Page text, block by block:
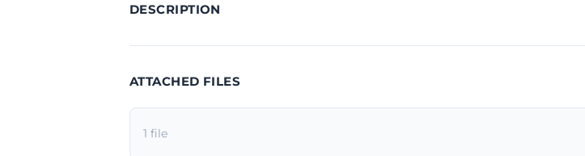
DESCRIPTION
ATTACHED FILES
1 file